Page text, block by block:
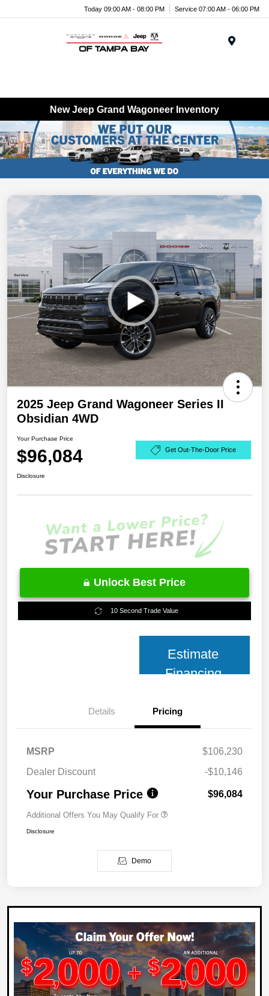
Today 09:00 AM - 08:00 PM Service 07:00 AM - 06:00 PM
New Jeep Grand Wagoneer Inventory
2025 Jeep Grand Wagoneer Series II
Obsidian 4WD
Your Purchase Price
$96,084 Get Out-The-Door Price
Disclosure
Unlock Best Price
10 Second Trade Value
Estimate
Financing
Details Pricing
MSRP
$106,230
Dealer Discount
-$10,146
Your Purchase Price $96,084
Additional Offers You May Qualify For
Disclosure
Demo